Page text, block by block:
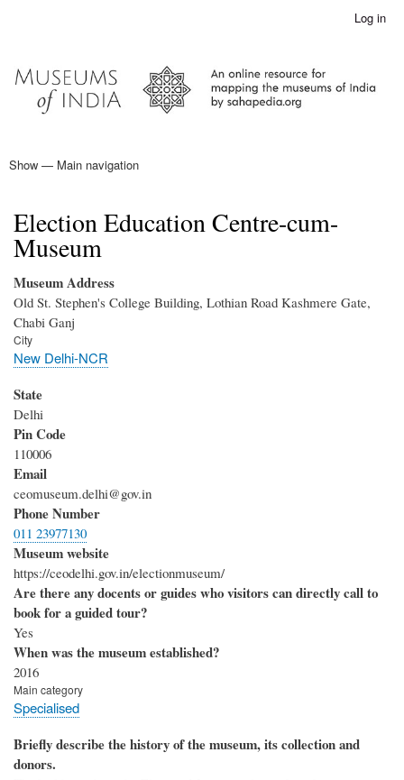
content
menu
Log in
Main
Show — Main navigation
Election Education Centre-cum-
Museum
Museum Address
Old St. Stephen's College Building, Lothian Road Kashmere Gate,
Chabi Ganj
City
New Delhi-NCR
State
Delhi
Pin Code
110006
Email
ceomuseum.delhi@gov.in
Phone Number
011 23977130
Museum website
https://ceodelhi.gov.in/electionmuseum/
Are there any docents or guides who visitors can directly call to
book for a guided tour?
Yes
When was the museum established?
2016
Main category
Specialised
Briefly describe the history of the museum, its collection and
donors.